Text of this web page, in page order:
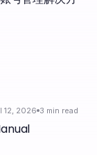
12, 2026 3 min read